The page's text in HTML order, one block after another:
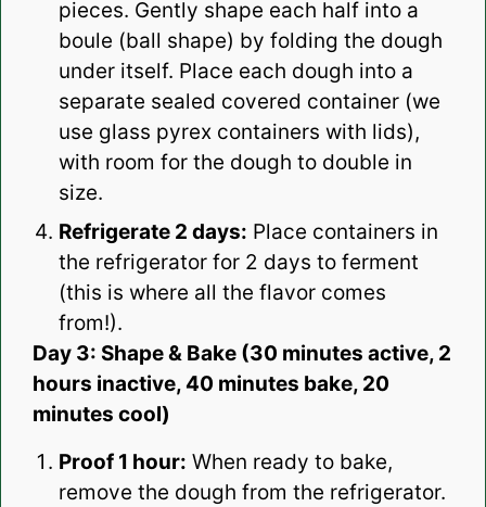
pieces. Gently shape each half into a
boule (ball shape) by folding the dough
under itself. Place each dough into a
separate sealed covered container (we
use glass pyrex containers with lids),
with room for the dough to double in
size.
Refrigerate 2 days: Place containers in
the refrigerator for 2 days to ferment
(this is where all the flavor comes
from!).
Day 3: Shape & Bake (30 minutes active, 2
hours inactive, 40 minutes bake, 20
minutes cool)
Proof 1 hour: When ready to bake,
remove the dough from the refrigerator.